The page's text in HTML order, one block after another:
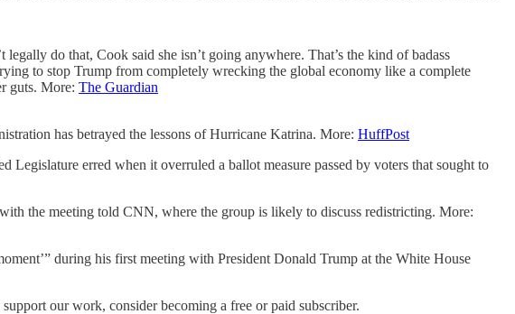
do that, Cook said she isn’t going anywhere. That’s the kind of badass
to stop Trump from completely wrecking the global economy like a complete
guts. More: The Guardian
has betrayed the lessons of Hurricane Katrina. More: HuffPost
Legislature erred when it overruled a ballot measure passed by voters that sought to
the meeting told CNN, where the group is likely to discuss redistricting. More:
during his first meeting with President Donald Trump at the White House
our work, consider becoming a free or paid subscriber.